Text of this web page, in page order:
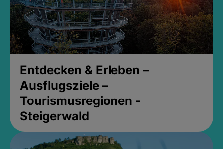
Entdecken & Erleben –
Ausflugsziele –
Tourismusregionen -
Steigerwald